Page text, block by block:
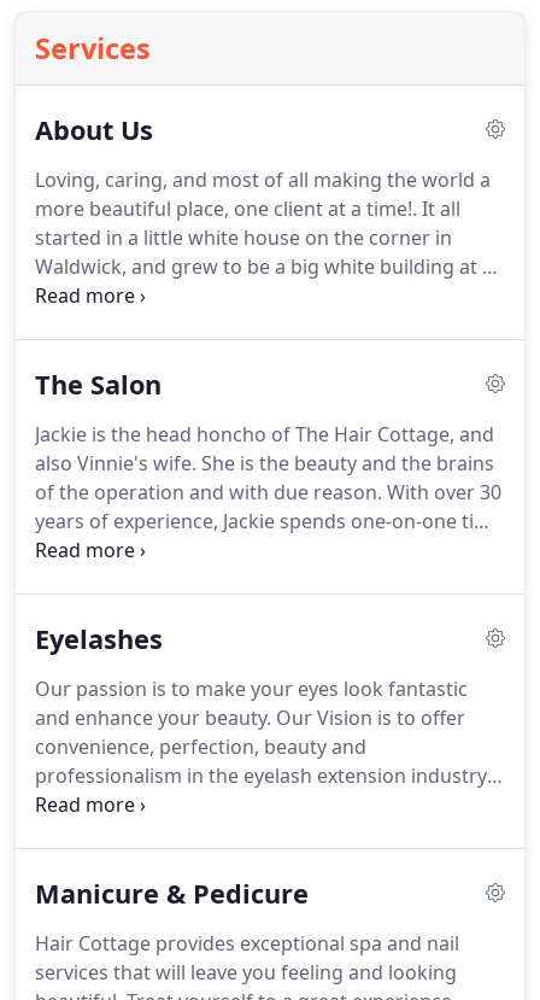
Services
About Us
Loving, caring, and most of all making the world a
more beautiful place, one client at a time!. It all
started in a little white house on the corner in
Waldwick, and grew to be a big white building at 13
West Prospect, right next door, in the heart of
over 50 years in Waldwick, we listened to our
and have more space to relax.At The Hair Cottage
you'll receive a full body and mind makeover
experience.
The Salon
Jackie is the head honcho of The Hair Cottage, and
also Vinnie's wife. She is the beauty and the brains
of the operation and with due reason. With over 30
years of experience, Jackie spends one-on-one time
with each client listening and recommending hair
straightening, perming, and of course her famous
has every customer laughing so loud you can hear
the echo on the street.
Eyelashes
Our passion is to make your eyes look fantastic
and enhance your beauty. Our Vision is to offer
convenience, perfection, beauty and
professionalism in the eyelash extension industry.
We practice best-in-class business ethics while
experience and is committed to providing fabulous
design lashes for every individual because
everyone's eyes vary in shape and size.
Manicure & Pedicure
Hair Cottage provides exceptional spa and nail
services that will leave you feeling and looking